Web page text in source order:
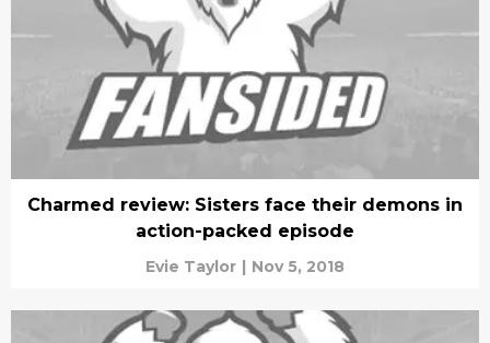
Charmed review: Sisters face their demons in
action-packed episode
Evie Taylor | Nov 5, 2018